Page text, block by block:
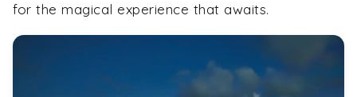
for the magical experience that awaits.